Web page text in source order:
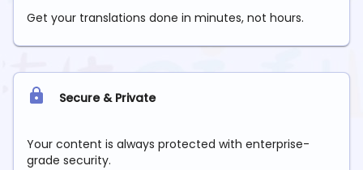
Get your translations done in minutes, not hours.
Secure & Private
Your content is always protected with enterprise-
grade security.